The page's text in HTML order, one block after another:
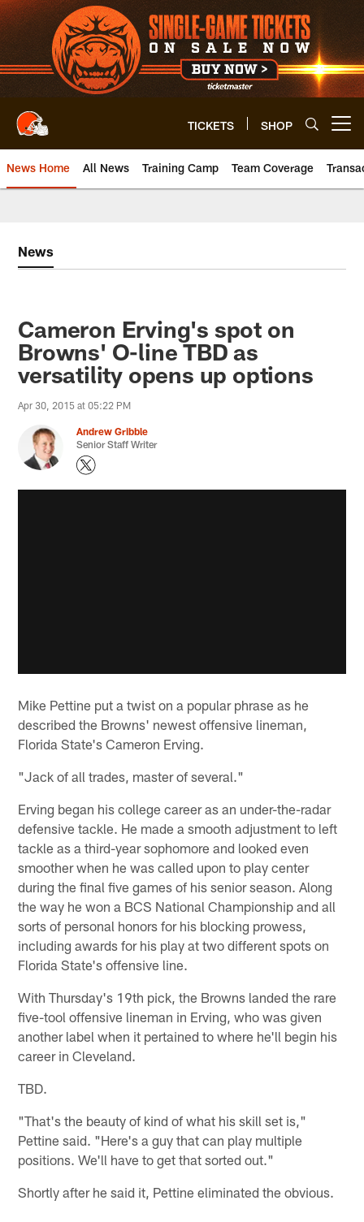
Skip
to
main
content
TICKETS SHOP
News Home All News Training Camp Team Coverage
News
Cameron Erving's spot on
Browns' O-line TBD as
versatility opens up options
Apr 30, 2015 at 05:22 PM
Andrew Gribble
Senior Staff Writer
Mike Pettine put a twist on a popular phrase as he
described the Browns' newest offensive lineman,
Florida State's Cameron Erving.
"Jack of all trades, master of several."
Erving began his college career as an under-the-radar
defensive tackle. He made a smooth adjustment to left
tackle as a third-year sophomore and looked even
smoother when he was called upon to play center
during the final five games of his senior season. Along
the way he won a BCS National Championship and all
sorts of personal honors for his blocking prowess,
including awards for his play at two different spots on
Florida State's offensive line.
With Thursday's 19th pick, the Browns landed the rare
five-tool offensive lineman in Erving, who was given
another label when it pertained to where he'll begin his
career in Cleveland.
TBD.
"That's the beauty of kind of what his skill set is,"
Pettine said. "Here's a guy that can play multiple
positions. We'll have to get that sorted out."
Shortly after he said it, Pettine eliminated the obvious.